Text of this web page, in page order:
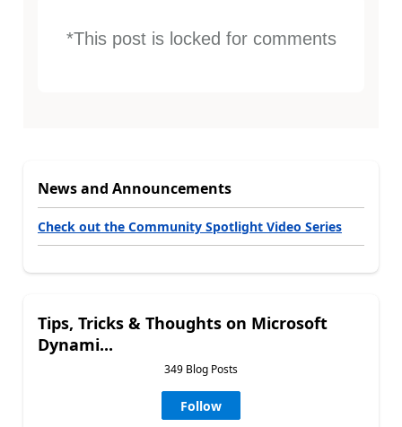
*This post is locked for comments
News and Announcements
Check out the Community Spotlight Video Series
Tips, Tricks & Thoughts on Microsoft
Dynami...
349 Blog Posts
Follow